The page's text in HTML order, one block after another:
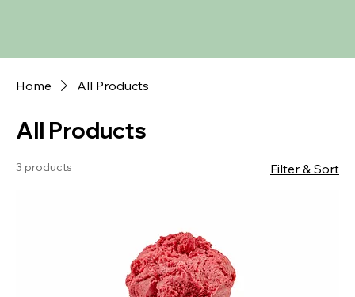
Home All Products
All Products
3 products Filter & Sort